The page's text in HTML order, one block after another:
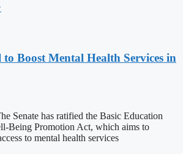
to Boost Mental Health Services in
Senate has ratified the Basic Education
Being Promotion Act, which aims to
to mental health services